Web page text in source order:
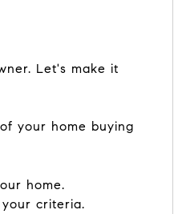
Let's make it
your home buying
home.
criteria.